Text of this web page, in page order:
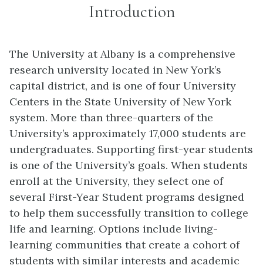
Introduction
The University at Albany is a comprehensive
research university located in New York’s
capital district, and is one of four University
Centers in the State University of New York
system. More than three-quarters of the
University’s approximately 17,000 students are
undergraduates. Supporting first-year students
is one of the University’s goals. When students
enroll at the University, they select one of
several First-Year Student programs designed
to help them successfully transition to college
life and learning. Options include living-
learning communities that create a cohort of
students with similar interests and academic